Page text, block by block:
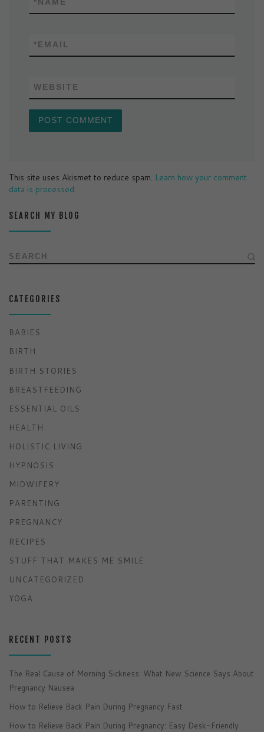
NAME
*
EMAIL
*
WEBSITE
This site uses Akismet to reduce spam. Learn how your comment
data is processed.
SEARCH MY BLOG
SEARCH
CATEGORIES
BABIES
BIRTH
BIRTH STORIES
BREASTFEEDING
ESSENTIAL OILS
HEALTH
HOLISTIC LIVING
HYPNOSIS
MIDWIFERY
PARENTING
PREGNANCY
RECIPES
STUFF THAT MAKES ME SMILE
UNCATEGORIZED
YOGA
RECENT POSTS
The Real Cause of Morning Sickness: What New Science Says About
Pregnancy Nausea
How to Relieve Back Pain During Pregnancy Fast
How to Relieve Back Pain During Pregnancy: Easy Desk-Friendly